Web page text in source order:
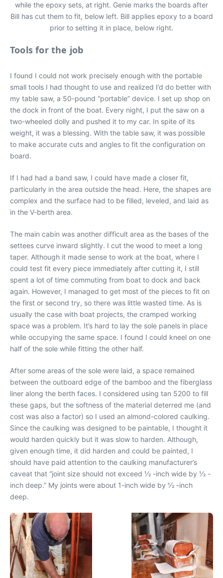
while the epoxy sets, at right. Genie marks the boards after
Bill has cut them to fit, below left. Bill applies epoxy to a board
prior to setting it in place, below right.
Tools for the job
I found I could not work precisely enough with the portable
small tools I had thought to use and realized I’d do better with
my table saw, a 50-pound “portable” device. I set up shop on
the dock in front of the boat. Every night, I put the saw on a
two-wheeled dolly and pushed it to my car. In spite of its
weight, it was a blessing. With the table saw, it was possible
to make accurate cuts and angles to fit the configuration on
board.
If I had had a band saw, I could have made a closer fit,
particularly in the area outside the head. Here, the shapes are
complex and the surface had to be filled, leveled, and laid as
in the V-berth area.
The main cabin was another difficult area as the bases of the
settees curve inward slightly. I cut the wood to meet a long
taper. Although it made sense to work at the boat, where I
could test fit every piece immediately after cutting it, I still
spent a lot of time commuting from boat to dock and back
again. However, I managed to get most of the pieces to fit on
the first or second try, so there was little wasted time. As is
usually the case with boat projects, the cramped working
space was a problem. It’s hard to lay the sole panels in place
while occupying the same space. I found I could kneel on one
half of the sole while fitting the other half.
After some areas of the sole were laid, a space remained
between the outboard edge of the bamboo and the fiberglass
liner along the berth faces. I considered using tan 5200 to fill
these gaps, but the softness of the material deterred me (and
cost was also a factor) so I used an almond-colored caulking.
Since the caulking was designed to be paintable, I thought it
would harden quickly but it was slow to harden. Although,
given enough time, it did harden and could be painted, I
should have paid attention to the caulking manufacturer’s
caveat that “joint size should not exceed 1⁄2 -inch wide by 1⁄2 -
inch deep.” My joints were about 1-inch wide by 1⁄2 -inch
deep.